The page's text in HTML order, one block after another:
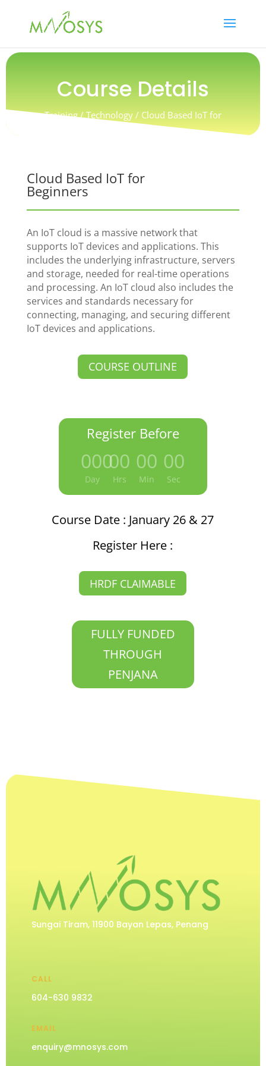
Course Details
Training / Technology / Cloud Based IoT for
Beginners
Cloud Based IoT for
Beginners
An IoT cloud is a massive network that
supports IoT devices and applications. This
includes the underlying infrastructure, servers
and storage, needed for real-time operations
and processing. An IoT cloud also includes the
services and standards necessary for
connecting, managing, and securing different
IoT devices and applications.
COURSE OUTLINE
Register Before
000
Day
:00
Hrs
00
Min
00
Sec
Course Date : January 26 & 27
Register Here :
HRDF CLAIMABLE
FULLY FUNDED
THROUGH
PENJANA
Sungai Tiram, 11900 Bayan Lepas, Penang
CALL
604-630 9832
EMAIL
enquiry@mnosys.com